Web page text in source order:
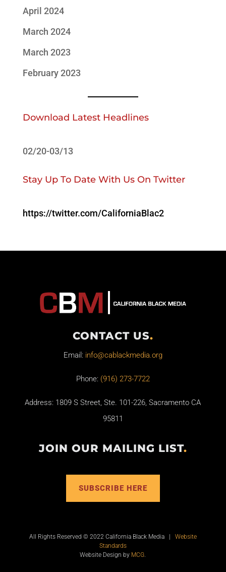
April 2024
March 2024
March 2023
February 2023
Download Latest Headlines
02/20-03/13
Stay Up To Date With Us On Twitter
https://twitter.com/CaliforniaBlac2
CONTACT US.
Email: info@cablackmedia.org
Phone: (916) 273-7722
Address: 1809 S Street, Ste. 101-226, Sacramento CA
95811
JOIN OUR MAILING LIST.
SUBSCRIBE HERE
All Rights Reserved © 2022 California Black Media | Website
Standards
Website Design by MCG.